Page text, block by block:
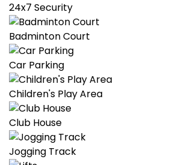
24x7 Security
Badminton Court
Car Parking
Children's Play Area
Club House
Jogging Track